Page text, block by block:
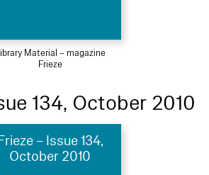
Material – magazine
Frieze
134, October 2010
– Issue 134,
October 2010